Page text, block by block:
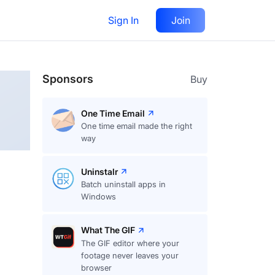
Sign In Join
Follow
Sponsors Buy
One Time Email
One time email made the right
way
Uninstalr
Batch uninstall apps in
Windows
What The GIF
The GIF editor where your
footage never leaves your
browser